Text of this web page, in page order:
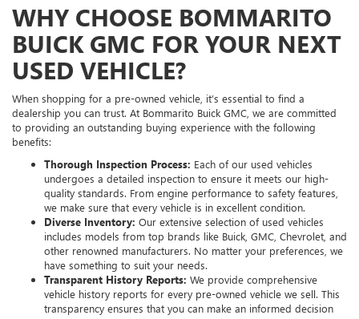
WHY CHOOSE BOMMARITO
BUICK GMC FOR YOUR NEXT
USED VEHICLE?
When shopping for a pre-owned vehicle, it’s essential to find a
dealership you can trust. At Bommarito Buick GMC, we are committed
to providing an outstanding buying experience with the following
benefits:
Thorough Inspection Process: Each of our used vehicles
undergoes a detailed inspection to ensure it meets our high-
quality standards. From engine performance to safety features,
we make sure that every vehicle is in excellent condition.
Diverse Inventory: Our extensive selection of used vehicles
includes models from top brands like Buick, GMC, Chevrolet, and
other renowned manufacturers. No matter your preferences, we
have something to suit your needs.
Transparent History Reports: We provide comprehensive
vehicle history reports for every pre-owned vehicle we sell. This
transparency ensures that you can make an informed decision